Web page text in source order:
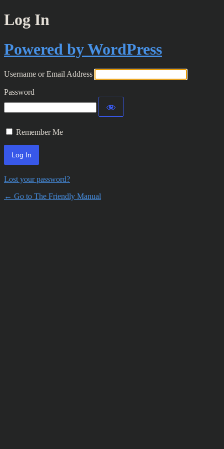
Log In
Powered by WordPress
Username or Email Address
Password
Remember Me
Lost your password?
← Go to The Friendly Manual